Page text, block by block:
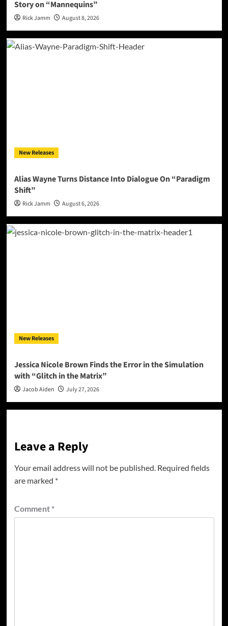
Story on “Mannequins”
Rick Jamm August 8, 2026
New Releases
Alias Wayne Turns Distance Into Dialogue On “Paradigm
Shift”
Rick Jamm August 6, 2026
New Releases
Jessica Nicole Brown Finds the Error in the Simulation
with “Glitch in the Matrix”
Jacob Aiden July 27, 2026
Leave a Reply
Your email address will not be published. Required fields
are marked *
Comment *